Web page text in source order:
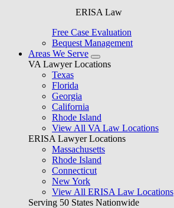
ERISA Law
Free Case Evaluation
Bequest Management
Areas We Serve
VA Lawyer Locations
Texas
Florida
Georgia
California
Rhode Island
View All VA Law Locations
ERISA Lawyer Locations
Massachusetts
Rhode Island
Connecticut
New York
View All ERISA Law Locations
Serving 50 States Nationwide